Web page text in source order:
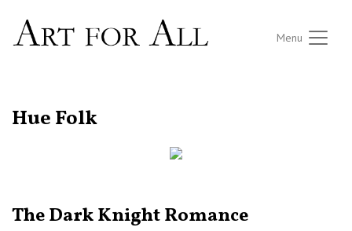
Menu
Hue Folk
The Dark Knight Romance